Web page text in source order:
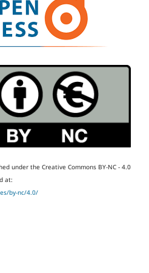
under the Creative Commons BY-NC - 4.0
at:
by-nc/4.0/